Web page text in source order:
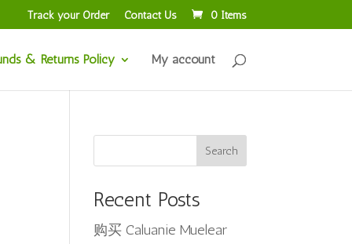
Track your Order Contact Us 0 Items
& Returns Policy My account
Search
Recent Posts
购买 Caluanie Muelear